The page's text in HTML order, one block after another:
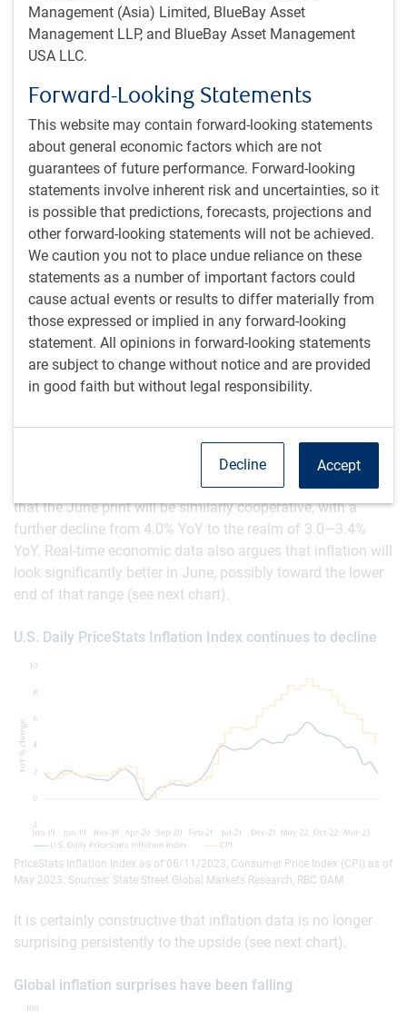
Management (Asia) Limited, BlueBay Asset
Management LLP, and BlueBay Asset Management
USA LLC.
Forward-Looking Statements
This website may contain forward-looking statements
about general economic factors which are not
guarantees of future performance. Forward-looking
statements involve inherent risk and uncertainties, so it
is possible that predictions, forecasts, projections and
other forward-looking statements will not be achieved.
We caution you not to place undue reliance on these
statements as a number of important factors could
cause actual events or results to differ materially from
those expressed or implied in any forward-looking
statement. All opinions in forward-looking statements
are subject to change without notice and are provided
in good faith but without legal responsibility.
Accept
Decline
Additionally, one must be careful about hoping for another
leader. The most likely victor in a power struggle would be
someone cut from the same cloth as Putin – not a West-
leaning liberal. Had Prigozhin taken over, the war in Ukraine
might have ended based on his reported views about the
conflict. However, the world’s largest nuclear weapons
stockpile would then be in the hands of a battle-hardened
ex-convict with a history of extreme violence.
From an economic standpoint, the price of oil is ultimately
little changed. However, one might imagine a highly volatile
oil price were there to be a regime change in Russia. It’s
unclear whether oil prices would rise (given the potential for
production outages or even destroyed production facilities
during any power struggle) or fall (if a subsequent Russian
government exited Ukraine and relations gradually
normalized with the West).
The latest U.S. inflation numbers were fairly cooperative.
May’s Consumer Price Index (CPI) fell from 4.9% year-over-
year (YoY) to 4.0% YoY. Promisingly, base effects argue
that the June print will be similarly cooperative, with a
further decline from 4.0% YoY to the realm of 3.0—3.4%
YoY. Real-time economic data also argues that inflation will
look significantly better in June, possibly toward the lower
end of that range (see next chart).
U.S. Daily PriceStats Inflation Index continues to decline
PriceStats Inflation Index as of 06/11/2023, Consumer Price Index (CPI) as of
May 2023. Sources: State Street Global Markets Research, RBC GAM
It is certainly constructive that inflation data is no longer
surprising persistently to the upside (see next chart).
Global inflation surprises have been falling